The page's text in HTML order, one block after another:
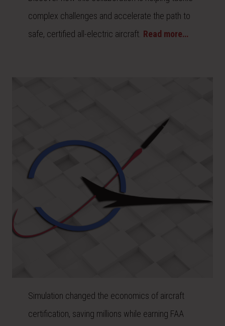
complex challenges and accelerate the path to
safe, certified all-electric aircraft. Read more…
Simulation changed the economics of aircraft
certification, saving millions while earning FAA